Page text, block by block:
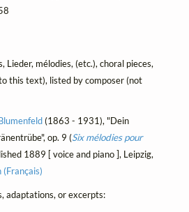
Lieder, mélodies, (etc.), choral pieces,
this text), listed by composer (not
(1863 - 1931), "Dein
op. 9 (Six mélodies pour
1889 [ voice and piano ], Leipzig,
(Français)
adaptations, or excerpts: